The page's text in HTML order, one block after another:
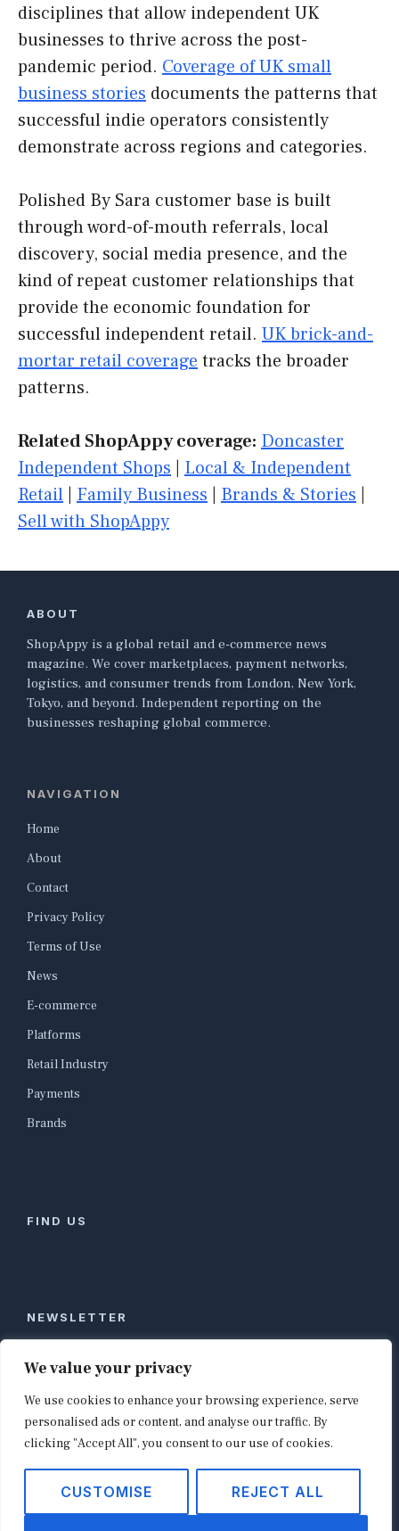
We value your privacy
We use cookies to enhance your browsing experience, serve
personalised ads or content, and analyse our traffic. By
clicking "Accept All", you consent to our use of cookies.
CUSTOMISE REJECT ALL
disciplines that allow independent UK
businesses to thrive across the post-
pandemic period. Coverage of UK small
business stories documents the patterns that
successful indie operators consistently
demonstrate across regions and categories.
Polished By Sara customer base is built
through word-of-mouth referrals, local
discovery, social media presence, and the
kind of repeat customer relationships that
provide the economic foundation for
successful independent retail. UK brick-and-
mortar retail coverage tracks the broader
patterns.
Related ShopAppy coverage: Doncaster
Independent Shops
Local & Independent
Retail
Family Business Brands & Stories
Sell with ShopAppy
ABOUT
ShopAppy is a global retail and e-commerce news
magazine. We cover marketplaces, payment networks,
logistics, and consumer trends from London, New York,
Tokyo, and beyond. Independent reporting on the
businesses reshaping global commerce.
NAVIGATION
Home
About
Contact
Privacy Policy
Terms of Use
News
E-commerce
Platforms
Retail Industry
Payments
Brands
FIND US
NEWSLETTER
Stay ahead of global commerce. One weekly email
with the biggest retail and e-commerce stories,
curated by editors in London, NYC, Tokyo, and
Berlin. Email contact@shopappy.com to subscribe.